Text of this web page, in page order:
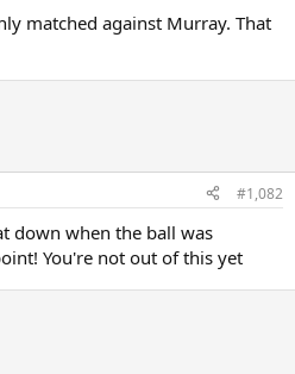
matched against Murray. That
#1,082
down when the ball was
You're not out of this yet